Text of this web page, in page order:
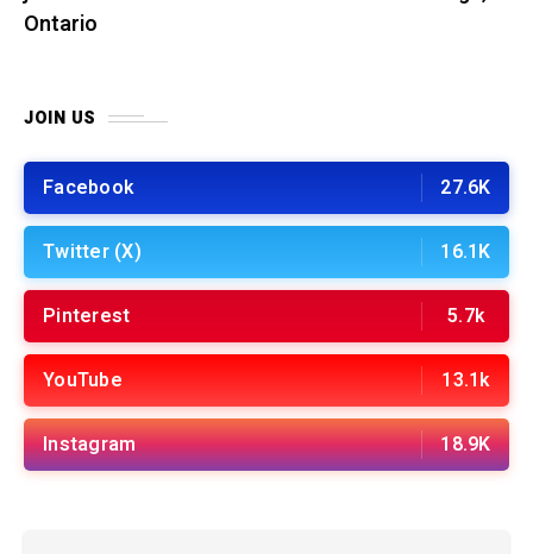
Ontario
JOIN US
Facebook 27.6K
Twitter (X) 16.1K
Pinterest 5.7k
YouTube 13.1k
Instagram 18.9K